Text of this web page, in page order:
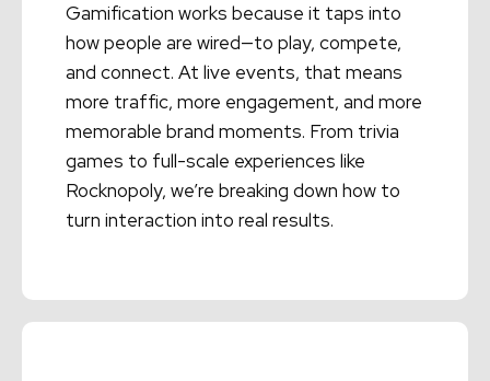
Gamification works because it taps into
how people are wired—to play, compete,
and connect. At live events, that means
more traffic, more engagement, and more
memorable brand moments. From trivia
games to full-scale experiences like
Rocknopoly, we’re breaking down how to
turn interaction into real results.